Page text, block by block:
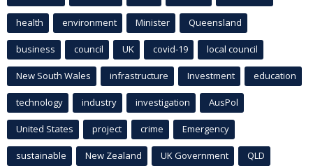
health environment Minister Queensland
business council UK covid-19 local council
New South Wales infrastructure Investment education
technology industry investigation AusPol
United States project crime Emergency
sustainable New Zealand UK Government QLD